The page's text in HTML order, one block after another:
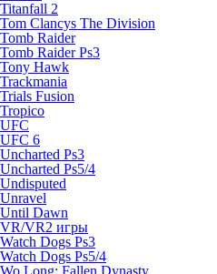
Titanfall 2
Tom Clancys The Division
Tomb Raider
Tomb Raider Ps3
Tony Hawk
Trackmania
Trials Fusion
Tropico
UFC
UFC 6
Uncharted Ps3
Uncharted Ps5/4
Undisputed
Unravel
Until Dawn
VR/VR2 игры
Watch Dogs Ps3
Watch Dogs Ps5/4
Wo Long: Fallen Dynasty